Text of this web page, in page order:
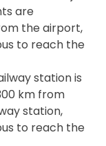
are
the airport,
to reach the
station is
km from
station,
to reach the